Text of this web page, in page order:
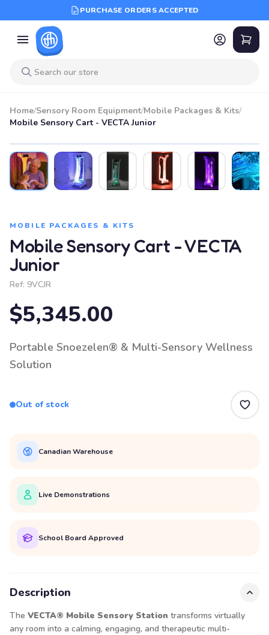
PURCHASE ORDERS ACCEPTED
Home/Sensory Room Equipment/Mobile Packages & Kits/
Mobile Sensory Cart - VECTA Junior
MOBILE PACKAGES & KITS
Mobile Sensory Cart - VECTA
Junior
Ref: 9VCJR
$5,345.00
Portable Snoezelen® & Multi-Sensory Wellness
Solution
Out of stock
Canadian Warehouse
Live Demonstrations
School Board Approved
Description
The VECTA® Mobile Sensory Station transforms virtually
any room into a calming, engaging, and therapeutic multi-